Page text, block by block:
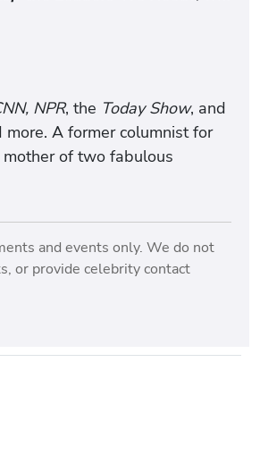
NPR, the Today Show, and
more. A former columnist for
of two fabulous
and events only. We do not
or provide celebrity contact